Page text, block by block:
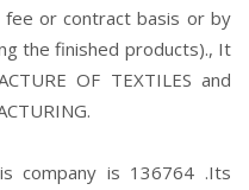
or contract basis or by
the finished products)., It
OF TEXTILES and
company is 136764 .Its